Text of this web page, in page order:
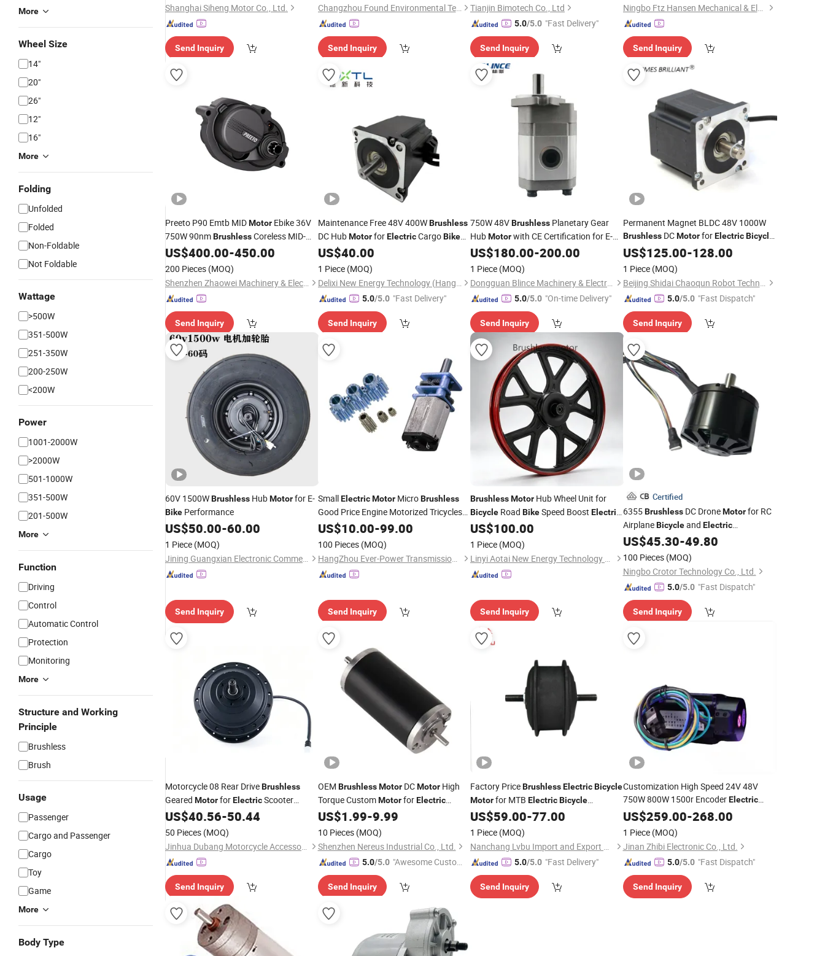
More
Wheel Size
14"
20"
26"
12"
16"
More
Folding
Unfolded
Folded
Non-Foldable
Not Foldable
Wattage
>500W
351-500W
251-350W
200-250W
<200W
Power
1001-2000W
>2000W
501-1000W
351-500W
201-500W
More
Function
Driving
Control
Automatic Control
Protection
Monitoring
More
Structure and Working
Principle
Brushless
Brush
Usage
Passenger
Cargo and Passenger
Cargo
Toy
Game
More
Body Type
Shanghai Siheng Motor Co., Ltd.
Send Inquiry
Changzhou Found Environmental Technology Co., Ltd.
Send Inquiry
Tianjin Bimotech Co., Ltd
5.0/5.0 "Fast Delivery"
Send Inquiry
Ningbo Ftz Hansen Mechanical & Electrical Co., Ltd.
Send Inquiry
Preeto P90 Emtb MIDMotor Ebike 36V
750W 90nmBrushlessCoreless MID-
DriveMotorforElectricBike
US$400.00-450.00
200 Pieces (MOQ)
Shenzhen Zhaowei Machinery & Electronics Co., Ltd.
Send Inquiry
Maintenance Free 48V 400WBrushless
DC HubMotorforElectricCargoBike
and Delivery Tricycle
US$40.00
1 Piece (MOQ)
Delixi New Energy Technology (Hangzhou) Co., Ltd.
5.0/5.0 "Fast Delivery"
Send Inquiry
750W 48VBrushless Planetary Gear
HubMotorwith CE Certification for E-
BikeConversion
US$180.00-200.00
1 Piece (MOQ)
Dongguan Blince Machinery & Electronics Co., Ltd.
5.0/5.0 "On-time Delivery"
Send Inquiry
Permanent Magnet BLDC 48V 1000W
BrushlessDCMotorforElectric Bicycle
Usage
US$125.00-128.00
1 Piece (MOQ)
Beijing Shidai Chaoqun Robot Technology Co., Ltd.
5.0/5.0 "Fast Dispatch"
Send Inquiry
60V 1500WBrushless HubMotorfor E-
Bike Performance
US$50.00-60.00
1 Piece (MOQ)
Jining Guangxian Electronic Commerce Co., Ltd.
Send Inquiry
SmallElectric MotorMicroBrushless
Good Price Engine Motorized Tricycles
BicycleOutboard GM12-N20va Best
Transmission Parts Supplier Low Rpm
US$10.00-99.00
100 Pieces (MOQ)
HangZhou Ever-Power Transmission Co., Ltd.
Send Inquiry
BrushlessMotor Hub Wheel Unit for
Bicycle Road BikeSpeed Boost Electric
MotorSystem
US$100.00
1 Piece (MOQ)
Linyi Aotai New Energy Technology Co., Ltd.
Send Inquiry
Certified
6355BrushlessDC DroneMotorfor RC
AirplaneBicycleand Electric
Skateboard
US$45.30-49.80
100 Pieces (MOQ)
Ningbo Crotor Technology Co., Ltd.
5.0/5.0 "Fast Dispatch"
Send Inquiry
Motorcycle 08 Rear DriveBrushless
Geared MotorforElectricScooter
FoldingBike
US$40.56-50.44
50 Pieces (MOQ)
Jinhua Dubang Motorcycle Accessories Co., Ltd.
Send Inquiry
OEM Brushless MotorDCMotorHigh
Torque CustomMotorforElectric
BicycleSmart Home Robot Arm Fan
BLDC
Motor
US$1.99-9.99
10 Pieces (MOQ)
Shenzhen Nereus Industrial Co., Ltd.
5.0/5.0 "Awesome Custome
Send Inquiry
Factory PriceBrushlessElectricBicycle
Motorfor MTB ElectricBicycle
Front/Rear Wheel Drive Form 16-29
Inch&700c
US$59.00-77.00
1 Piece (MOQ)
Nanchang Lvbu Import and Export Co., Ltd.
5.0/5.0 "Fast Delivery"
Send Inquiry
Customization High Speed 24V 48V
750W 800W 1500r EncoderElectric
BLDCBrushlessServoMotor
Industrial Sewing Machine Agv Robots
Bicycle
US$259.00-268.00
1 Piece (MOQ)
Jinan Zhibi Electronic Co., Ltd.
5.0/5.0 "Fast Dispatch"
Send Inquiry